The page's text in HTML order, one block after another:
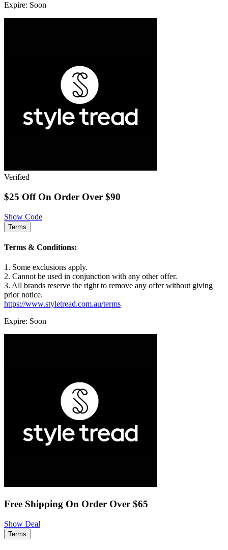
Expire: Soon
Verified
$25 Off On Order Over $90
Show Code
Terms
Terms & Conditions:
1. Some exclusions apply.
2. Cannot be used in conjunction with any other offer.
3. All brands reserve the right to remove any offer without giving
prior notice.
https://www.styletread.com.au/terms
Expire: Soon
Free Shipping On Order Over $65
Show Deal
Terms